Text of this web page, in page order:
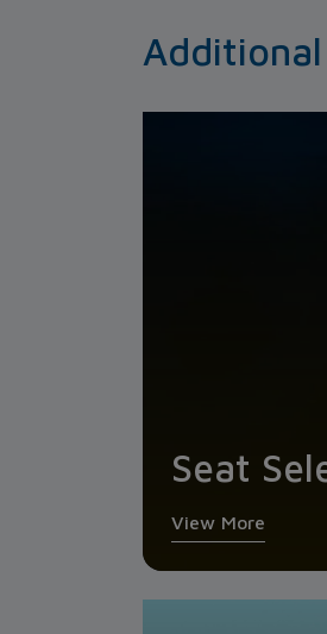
Seat
View More